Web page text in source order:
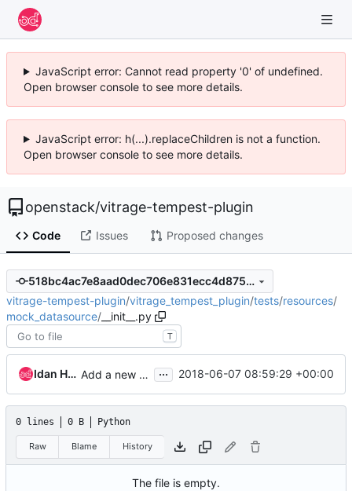
JavaScript error: Cannot read property '0' of undefined.
Open browser console to see more details.
JavaScript error: h(...).replaceChildren is not a function.
Open browser console to see more details.
openstack/vitrage-tempest-plugin
Code Issues Proposed changes
518bc4ac7e8aad0dec706e831ecc4d87546788dc
vitrage-tempest-plugin/vitrage_tempest_plugin/tests/resources/
mock_datasource/ __init__.py
T
Idan Hefetz Add a new tempest job with a mock datasource ... 2018-06-07 08:59:29 +00:00
0 lines 0 B Python
Raw Blame History
The file is empty.